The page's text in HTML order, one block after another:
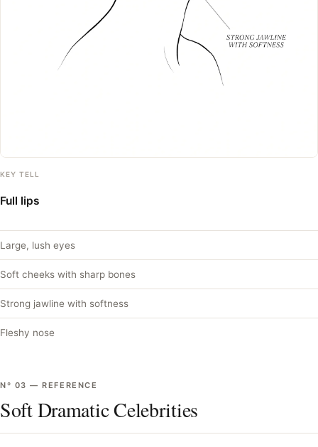
KEY TELL
Full lips
Large, lush eyes
Soft cheeks with sharp bones
Strong jawline with softness
Fleshy nose
Nº 03 —REFERENCE
Soft Dramatic Celebrities